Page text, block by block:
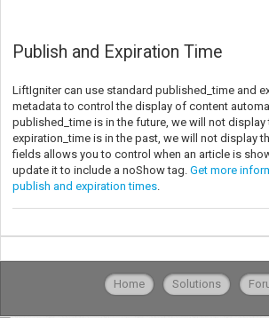
Publish and Expiration Time
LiftIgniter can use standard published_time and
metadata to control the display of content
published_time is in the future, we will not display
expiration_time is in the past, we will not display
fields allows you to control when an article is
update it to include a noShow tag. Get more
publish and expiration times
Home Solutions